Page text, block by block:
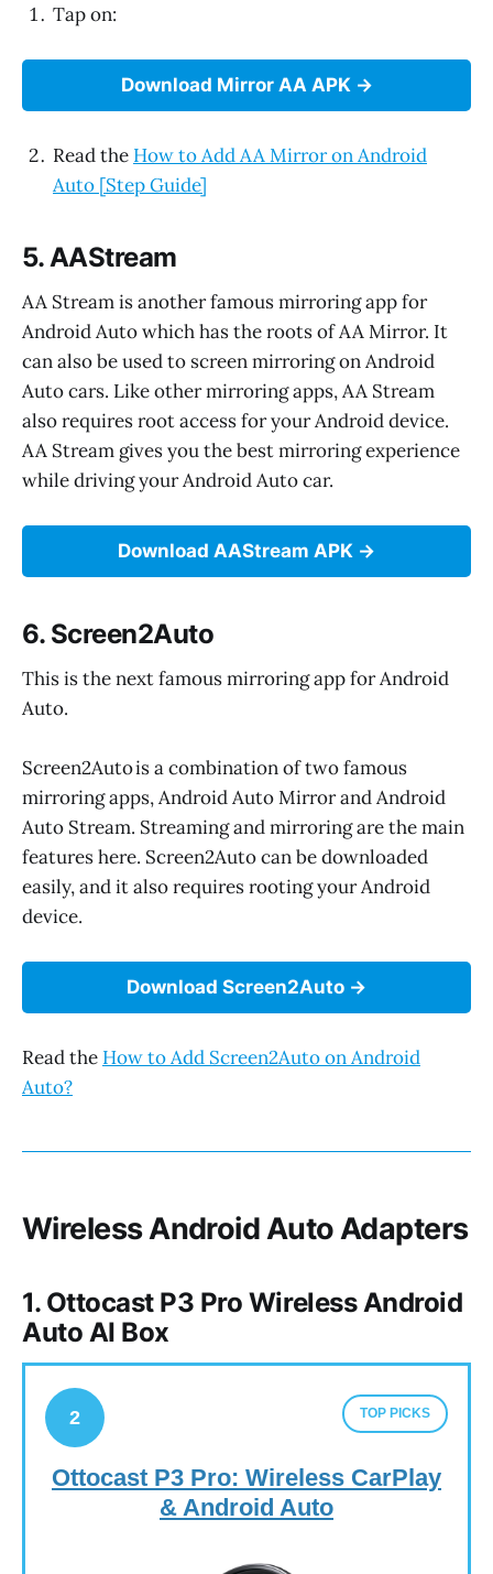
Tap on:
Download Mirror AA APK
Read the How to Add AA Mirror on Android
Auto [Step Guide]
5. AAStream
AA Stream is another famous mirroring app for
Android Auto which has the roots of AA Mirror. It
can also be used to screen mirroring on Android
Auto cars. Like other mirroring apps, AA Stream
also requires root access for your Android device.
AA Stream gives you the best mirroring experience
while driving your Android Auto car.
Download AAStream APK
6. Screen2Auto
This is the next famous mirroring app for Android
Auto.
Screen2Auto is a combination of two famous
mirroring apps, Android Auto Mirror and Android
Auto Stream. Streaming and mirroring are the main
features here. Screen2Auto can be downloaded
easily, and it also requires rooting your Android
device.
Download Screen2Auto
Read the How to Add Screen2Auto on Android
Auto?
Wireless Android Auto Adapters
1. Ottocast P3 Pro Wireless Android
Auto AI Box
2 TOP PICKS
Ottocast P3 Pro: Wireless CarPlay
& Android Auto